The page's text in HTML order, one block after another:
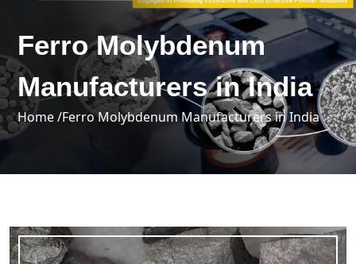
Ferro Molybdenum
Manufacturers in India
Home /Ferro Molybdenum Manufacturers in India